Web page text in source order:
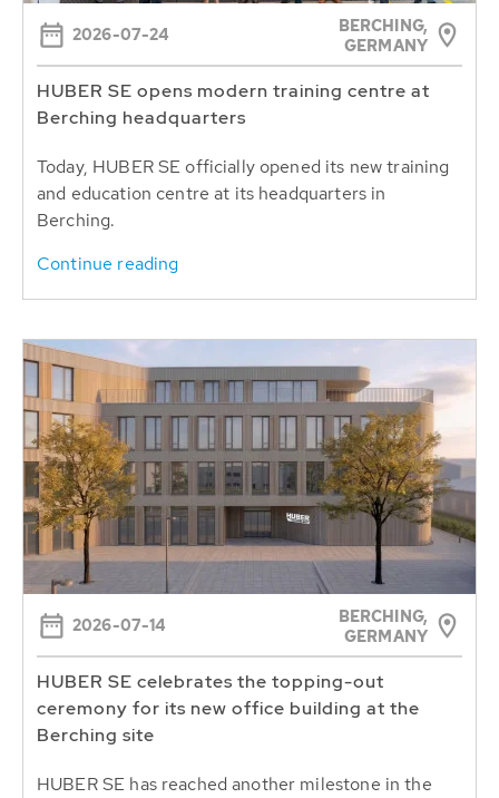
2026-07-24
BERCHING,
GERMANY
HUBER SE opens modern training centre at
Berching headquarters
Today, HUBER SE officially opened its new training
and education centre at its headquarters in
Berching.
Continue reading
2026-07-14
BERCHING,
GERMANY
HUBER SE celebrates the topping-out
ceremony for its new office building at the
Berching site
HUBER SE has reached another milestone in the